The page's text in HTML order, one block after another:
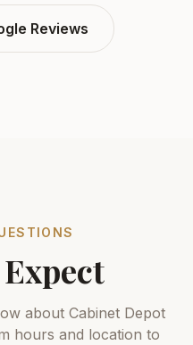
Reviews
about Cabinet Depot
hours and location to